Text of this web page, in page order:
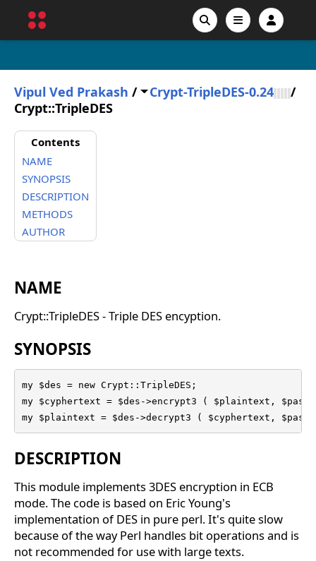
Vipul Ved Prakash / Crypt-TripleDES-0.24
/
Crypt::TripleDES
Contents
NAME
SYNOPSIS
DESCRIPTION
METHODS
AUTHOR
NAME
Crypt::TripleDES - Triple DES encyption.
SYNOPSIS
my $des = new Crypt::TripleDES;
my $cyphertext = $des->encrypt3 ( $plaintext,
my $plaintext = $des->decrypt3 ( $cyphertext,
DESCRIPTION
This module implements 3DES encryption in ECB
mode. The code is based on Eric Young's
implementation of DES in pure perl. It's quite slow
because of the way Perl handles bit operations and is
not recommended for use with large texts.